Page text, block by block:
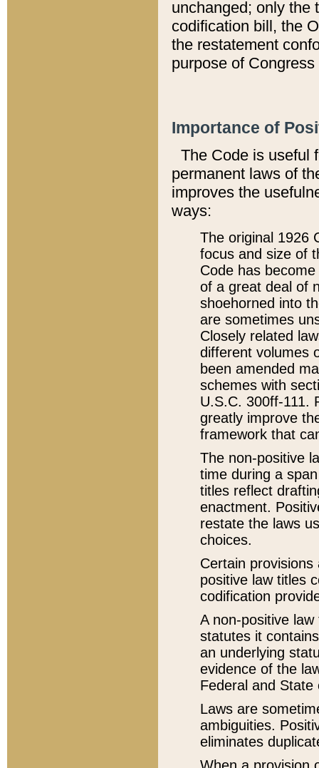
unchanged; only the
codification bill, the
the restatement
purpose of
Importance of
The Code is useful
permanent laws of
improves the
ways:
The original 1926
focus and size of
Code has
of a great deal of
shoehorned into
are sometimes
Closely related
different volumes
been amended
schemes with
U.S.C. 300ff-111.
greatly improve
framework that
The non-positive
time during a
titles reflect
enactment.
restate the laws
choices.
Certain
positive law titles
codification
A non-positive
statutes it
an underlying
evidence of the
Federal and State
Laws are
ambiguities.
eliminates